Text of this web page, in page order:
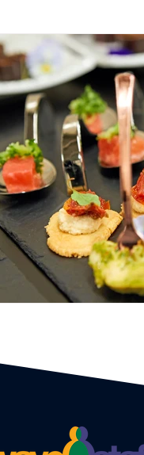
News Catering
Event Planners
Event strategy
Staff Hosts